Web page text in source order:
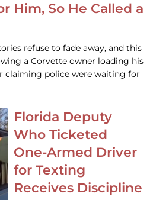
Him, So He Called a
refuse to fade away, and this
a Corvette owner loading his
claiming police were waiting for
Florida Deputy
Who Ticketed
One-Armed Driver
for Texting
Receives Discipline